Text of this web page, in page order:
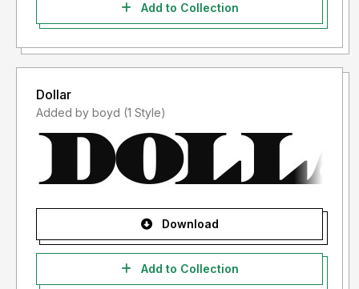
Add to Collection
Dollar
Added by boyd (1 Style)
Download
Add to Collection